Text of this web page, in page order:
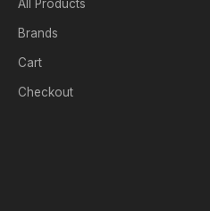
All Products
Brands
Cart
Checkout